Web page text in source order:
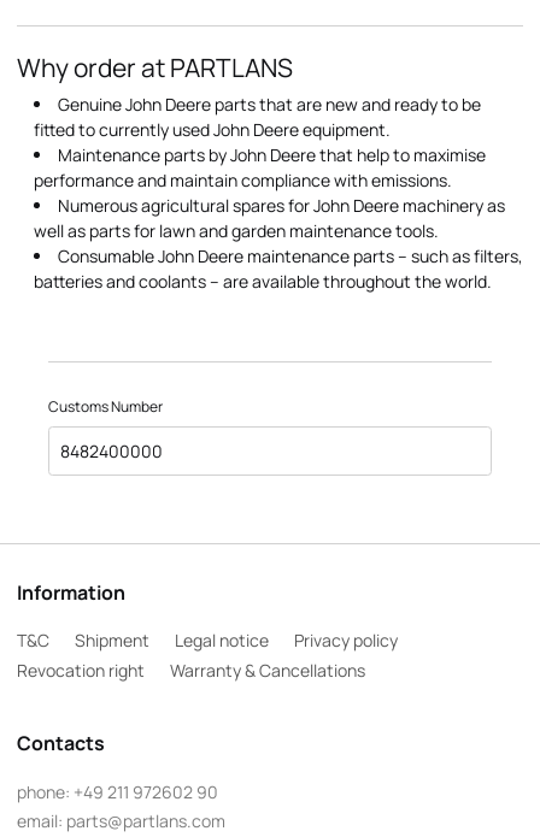
Why order at PARTLANS
Genuine John Deere parts that are new and ready to be
fitted to currently used John Deere equipment.
Maintenance parts by John Deere that help to maximise
performance and maintain compliance with emissions.
Numerous agricultural spares for John Deere machinery as
well as parts for lawn and garden maintenance tools.
Consumable John Deere maintenance parts – such as filters,
batteries and coolants – are available throughout the world.
Customs Number
8482400000
Information
T&C Shipment Legal notice
Privacy policy
Revocation right
Warranty & Cancellations
Contacts
phone: +49 211 972602 90
email: parts@partlans.com